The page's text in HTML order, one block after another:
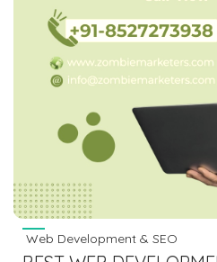
Web Development & SEO